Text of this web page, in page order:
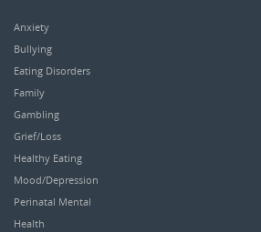
Anxiety
Bullying
Eating Disorders
Family
Gambling
Grief/Loss
Healthy Eating
Mood/Depression
Perinatal Mental
Health